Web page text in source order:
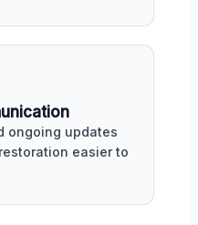
ongoing updates
easier to